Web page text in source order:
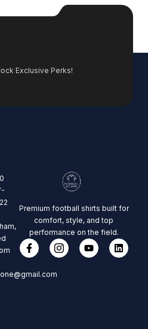
Exclusive Perks!
Premium football shirts built for
comfort, style, and top
performance on the field.